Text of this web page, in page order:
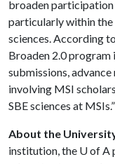
broaden
particularly within the
sciences. According
Broaden 2.0 program
submissions,
involving MSI
SBE sciences at MSIs.”
About the
institution, the U of A